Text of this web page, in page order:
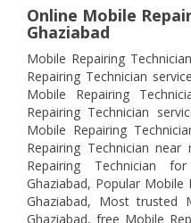
Online Mobile
Ghaziabad
Mobile Repairing
Repairing Technician
Mobile Repairing
Repairing Technician
Mobile Repairing
Repairing Technician
Repairing Technician
Ghaziabad, Popular Mobile
Ghaziabad, Most trusted
Ghaziabad, free Mobile